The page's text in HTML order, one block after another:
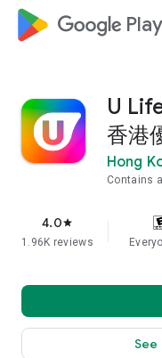
google_logo Play
U
香港
Hong
Contains
4.0star
1.96K reviews
See